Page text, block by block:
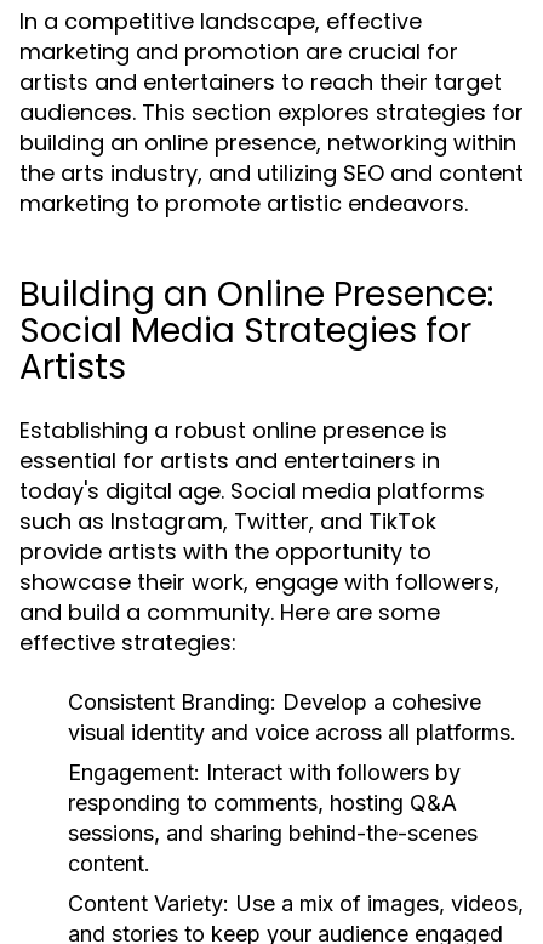
In a competitive landscape, effective
marketing and promotion are crucial for
artists and entertainers to reach their target
audiences. This section explores strategies for
building an online presence, networking within
the arts industry, and utilizing SEO and content
marketing to promote artistic endeavors.
Building an Online Presence:
Social Media Strategies for
Artists
Establishing a robust online presence is
essential for artists and entertainers in
today's digital age. Social media platforms
such as Instagram, Twitter, and TikTok
provide artists with the opportunity to
showcase their work, engage with followers,
and build a community. Here are some
effective strategies:
Consistent Branding: Develop a cohesive
visual identity and voice across all platforms.
Engagement: Interact with followers by
responding to comments, hosting Q&A
sessions, and sharing behind-the-scenes
content.
Content Variety: Use a mix of images, videos,
and stories to keep your audience engaged